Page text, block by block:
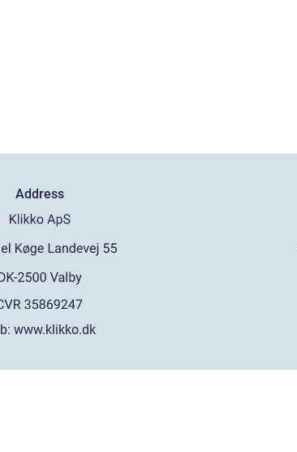
Address
www.klikko.dk